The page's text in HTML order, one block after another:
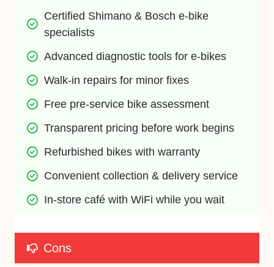
Certified Shimano & Bosch e-bike
specialists
Advanced diagnostic tools for e-bikes
Walk-in repairs for minor fixes
Free pre-service bike assessment
Transparent pricing before work begins
Refurbished bikes with warranty
Convenient collection & delivery service
In-store café with WiFi while you wait
Cons